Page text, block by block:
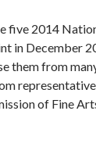
five 2014
in December
them from
of Fine